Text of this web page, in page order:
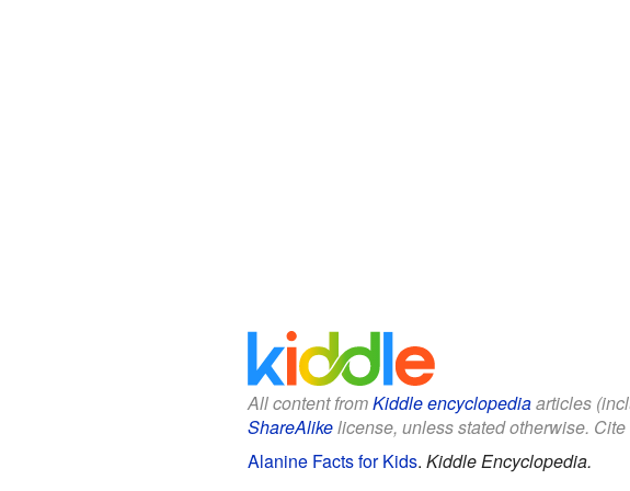
All content fromKiddle encyclopediaarticles
ShareAlikelicense, unless stated otherwise. Cite
Alanine Facts for Kids. Kiddle Encyclopedia.